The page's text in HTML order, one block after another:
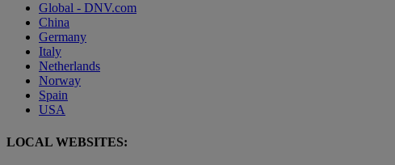
Global - DNV.com
China
Germany
Italy
Netherlands
Norway
Spain
USA
LOCAL WEBSITES: